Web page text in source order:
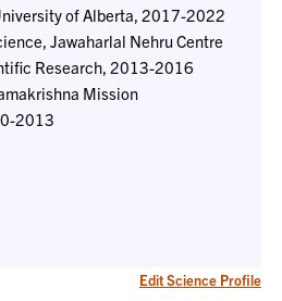
of Alberta, 2017-2022
Jawaharlal Nehru Centre
Research, 2013-2016
Mission
2013
Edit Science Profile